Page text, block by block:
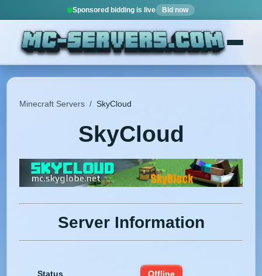
Sponsored bidding is live Bid now
Minecraft Servers / SkyCloud
SkyCloud
Server Information
Status Offline